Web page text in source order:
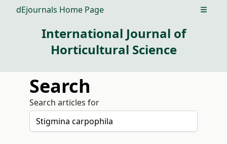
dEjournals Home Page Open
International Journal of
Horticultural Science
Search
Search articles for